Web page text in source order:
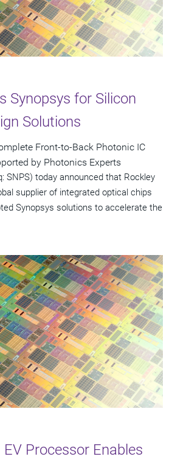
Synopsys for Silicon
Solutions
Front-to-Back Photonic IC
by Photonics Experts
SNPS) today announced that Rockley
supplier of integrated optical chips
Synopsys solutions to accelerate the
EV Processor Enables